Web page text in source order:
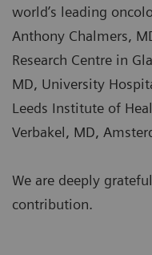
world’s leading
Anthony Chalmers,
Research Centre in
MD, University
Leeds Institute of
Verbakel, MD,
We are deeply
contribution.